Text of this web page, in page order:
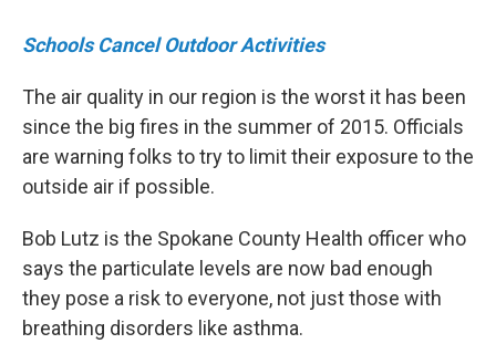
Schools Cancel Outdoor Activities
The air quality in our region is the worst it has been
since the big fires in the summer of 2015. Officials
are warning folks to try to limit their exposure to the
outside air if possible.
Bob Lutz is the Spokane County Health officer who
says the particulate levels are now bad enough
they pose a risk to everyone, not just those with
breathing disorders like asthma.